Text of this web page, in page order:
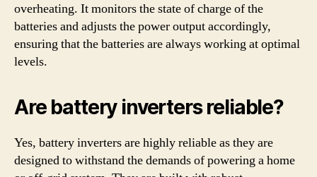
overheating. It monitors the state of charge of the
batteries and adjusts the power output accordingly,
ensuring that the batteries are always working at optimal
levels.
Are battery inverters reliable?
Yes, battery inverters are highly reliable as they are
designed to withstand the demands of powering a home